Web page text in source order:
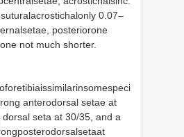
0.07–
posteriorone
not much shorter.
anterodorsal setae at
seta at 30/35, and a